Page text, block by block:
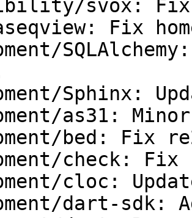
svox: Fix
Fix
Sphinx:
as31:
bed: Fix
check:
cloc:
dart-sdk: